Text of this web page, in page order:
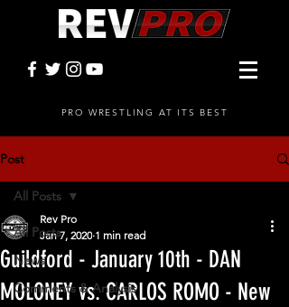
PRO WRESTLING AT ITS BEST
Post
All Posts
News
Comments & Analysis
All Posts
Guildford - January 10th - DAN
MOLONEY vs. CARLOS ROMO - New
Rev Pro
Jan 7, 2020 1 min read